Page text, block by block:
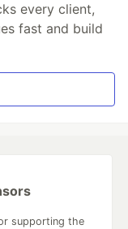
every client,
fast and build
supporting the